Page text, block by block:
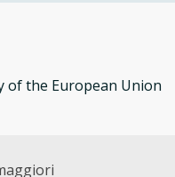
of the European Union